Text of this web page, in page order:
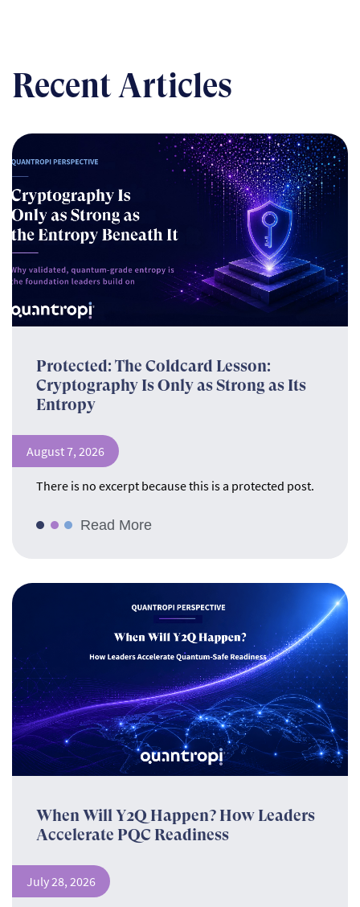
Recent Articles
Protected: The Coldcard Lesson:
Cryptography Is Only as Strong as Its
Entropy
August 7, 2026
There is no excerpt because this is a protected post.
Read More
When Will Y2Q Happen? How Leaders
Accelerate PQC Readiness
July 28, 2026